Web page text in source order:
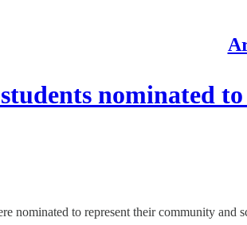
nominated
nominated to represent their community and